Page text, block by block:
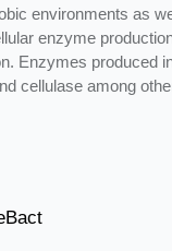
PureBact
environments as
enzyme
Enzymes produced
cellulase among